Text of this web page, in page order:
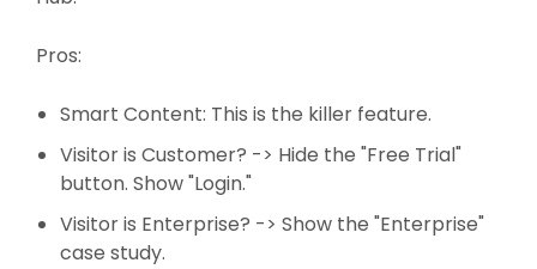
Pros:
Smart Content: This is the killer feature.
Visitor is Customer? -> Hide the "Free Trial"
button. Show "Login."
Visitor is Enterprise? -> Show the "Enterprise"
case study.